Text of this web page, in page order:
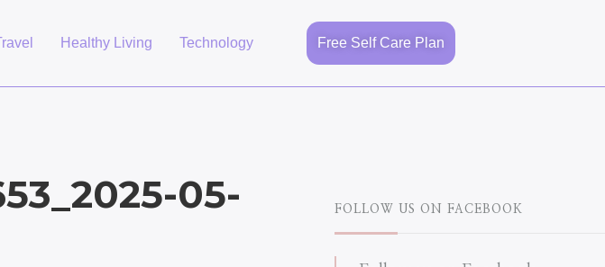
Healthy Living Technology Free Self Care Plan
05-
FOLLOW US ON FACEBOOK